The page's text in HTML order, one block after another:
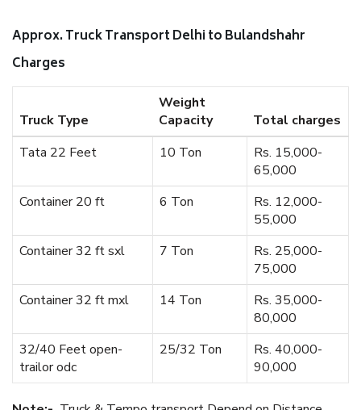
Approx. Truck Transport Delhi to Bulandshahr
Charges
Truck Type
Weight
Capacity
Total charges
Tata 22 Feet
10 Ton
Rs. 15,000-
65,000
Container 20 ft
6 Ton
Rs. 12,000-
55,000
Container 32 ft sxl
7 Ton
Rs. 25,000-
75,000
Container 32 ft mxl
14 Ton
Rs. 35,000-
80,000
32/40 Feet open-
trailor odc
25/32 Ton
Rs. 40,000-
90,000